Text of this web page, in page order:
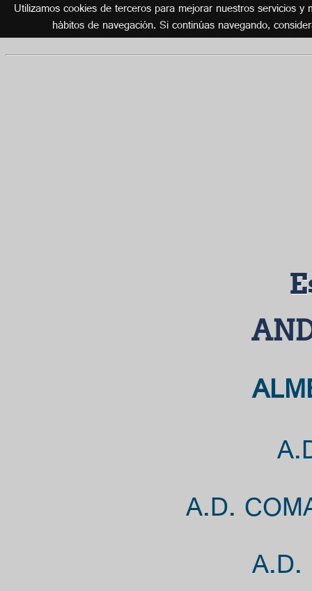
Utilizamos cookies de terceros para mejorar nuestros servicios
hábitos de navegación. Si continúas navegando,
Listado de los
A.D.